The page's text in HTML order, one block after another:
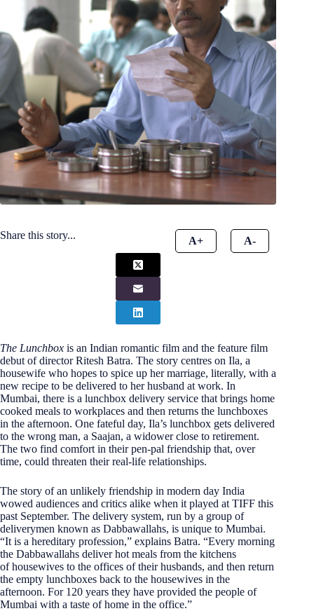
Share this story... A+ A-
The Lunchbox is an Indian romantic film and the feature film
debut of director Ritesh Batra. The story centres on Ila, a
housewife who hopes to spice up her marriage, literally, with a
new recipe to be delivered to her husband at work. In
Mumbai, there is a lunchbox delivery service that brings home
cooked meals to workplaces and then returns the lunchboxes
in the afternoon. One fateful day, Ila’s lunchbox gets delivered
to the wrong man, a Saajan, a widower close to retirement.
The two find comfort in their pen-pal friendship that, over
time, could threaten their real-life relationships.
The story of an unlikely friendship in modern day India
wowed audiences and critics alike when it played at TIFF this
past September. The delivery system, run by a group of
deliverymen known as Dabbawallahs, is unique to Mumbai.
“It is a hereditary profession,” explains Batra. “Every morning
the Dabbawallahs deliver hot meals from the kitchens
of housewives to the offices of their husbands, and then return
the empty lunchboxes back to the housewives in the
afternoon. For 120 years they have provided the people of
Mumbai with a taste of home in the office.”